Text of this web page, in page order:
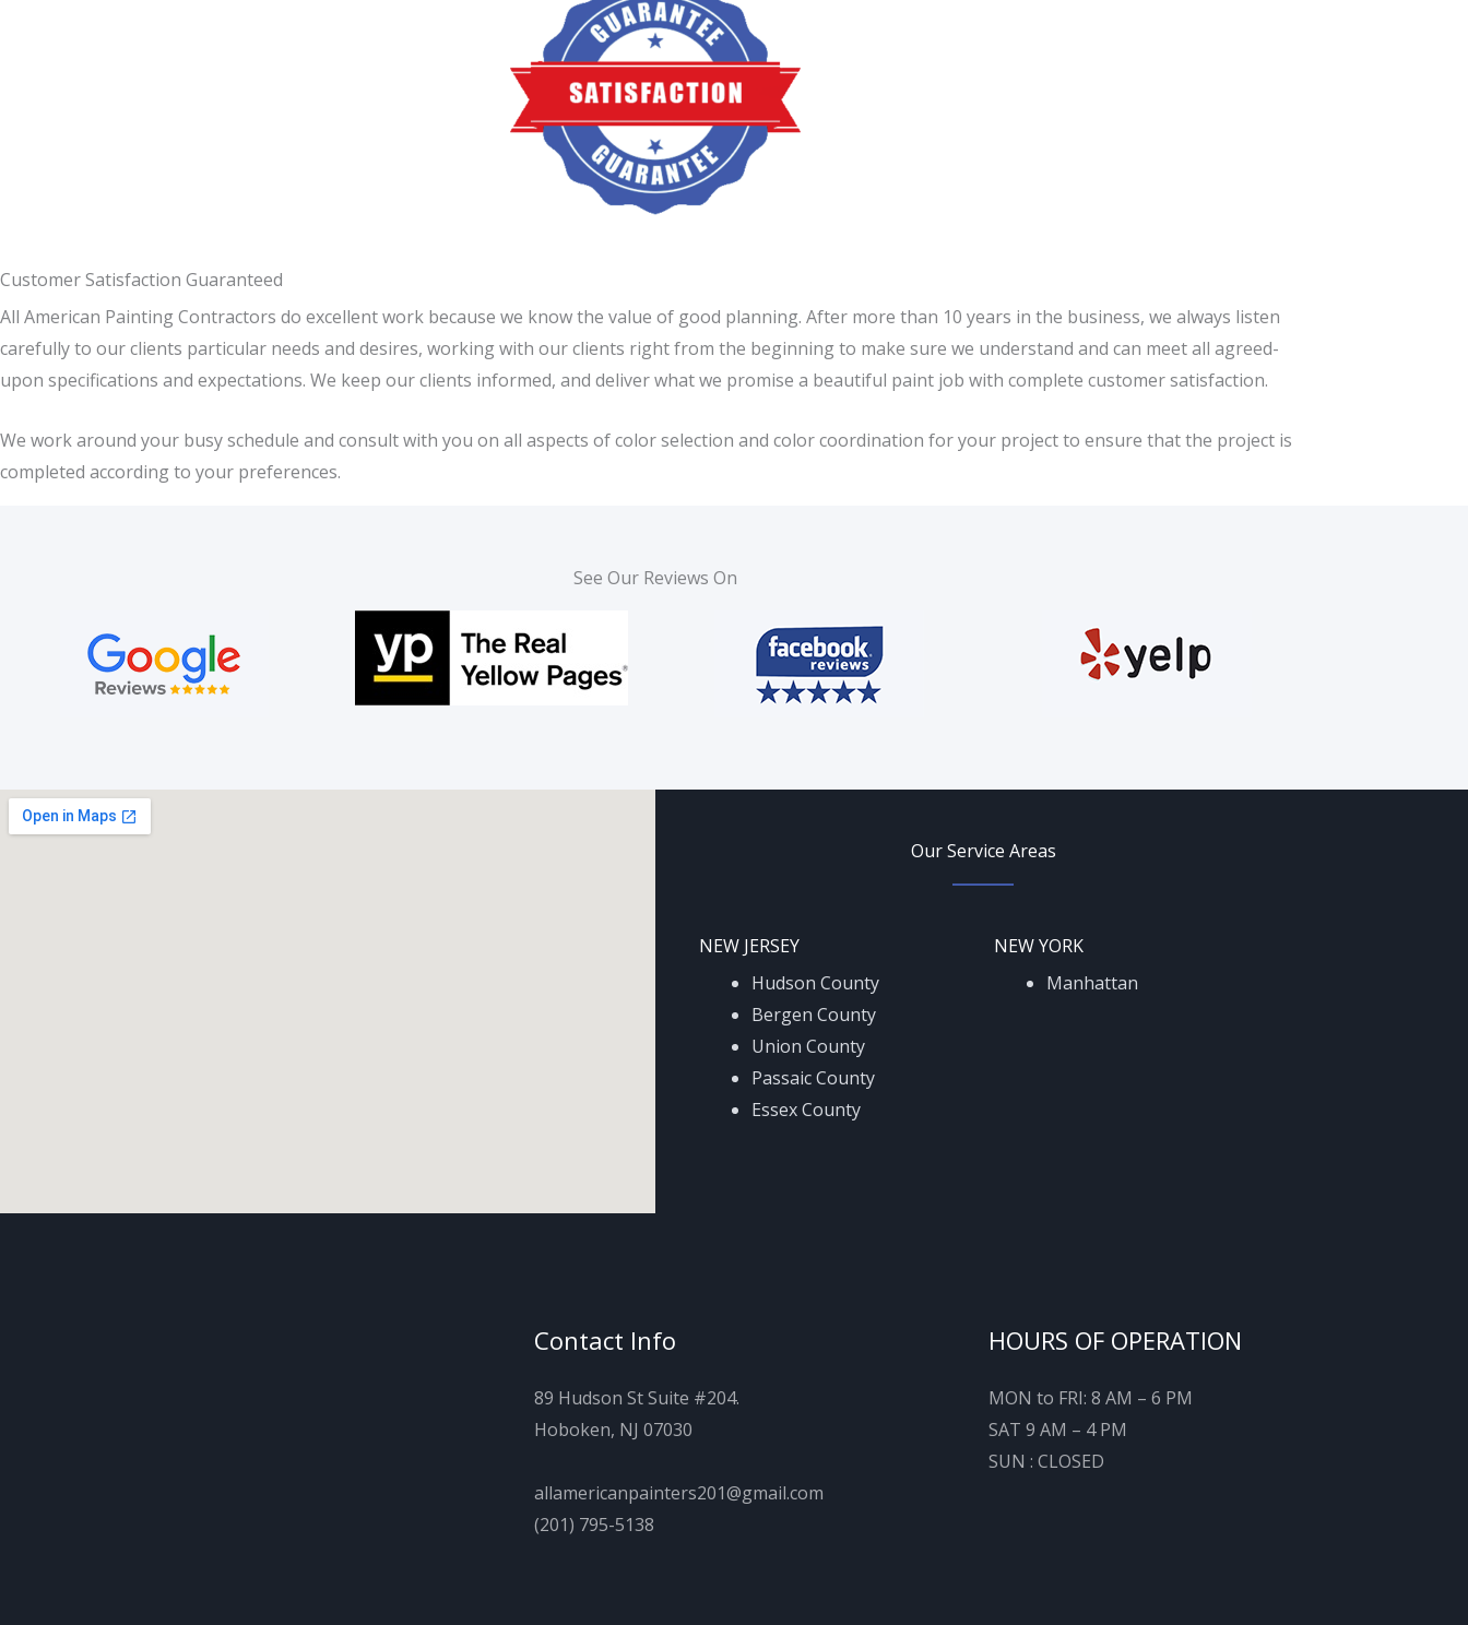
Customer Satisfaction Guaranteed
All American Painting Contractors do excellent work because we know the value of good planning. After more than 10 years in the business, we always listen
carefully to our clients particular needs and desires, working with our clients right from the beginning to make sure we understand and can meet all agreed-
upon specifications and expectations. We keep our clients informed, and deliver what we promise a beautiful paint job with complete customer satisfaction.
We work around your busy schedule and consult with you on all aspects of color selection and color coordination for your project to ensure that the project is
completed according to your preferences.
See Our Reviews On
Our Service Areas
NEW JERSEY
Hudson County
Bergen County
Union County
Passaic County
Essex County
NEW YORK
Manhattan
Contact Info
89 Hudson St Suite #204.
Hoboken, NJ 07030
allamericanpainters201@gmail.com
(201) 795-5138
HOURS OF OPERATION
MON to FRI: 8 AM – 6 PM
SAT 9 AM – 4 PM
SUN : CLOSED